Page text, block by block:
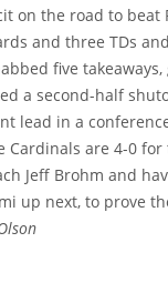
on the road to beat
and three TDs
five
a second-half
lead in a
Cardinals are 4-0
Jeff Brohm and
up next, to prove